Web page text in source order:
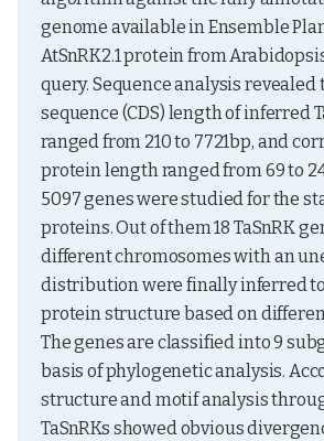
genome available in Ensemble
AtSnRK2.1 protein from
query. Sequence analysis
sequence (CDS) length of inferred
ranged from 210 to 7721bp, and
protein length ranged from 69 to
5097 genes were studied for the
proteins. Out of them 18 TaSnRK
different chromosomes with an
distribution were finally inferred
protein structure based on
The genes are classified into 9
basis of phylogenetic analysis.
structure and motif analysis
TaSnRKs showed obvious